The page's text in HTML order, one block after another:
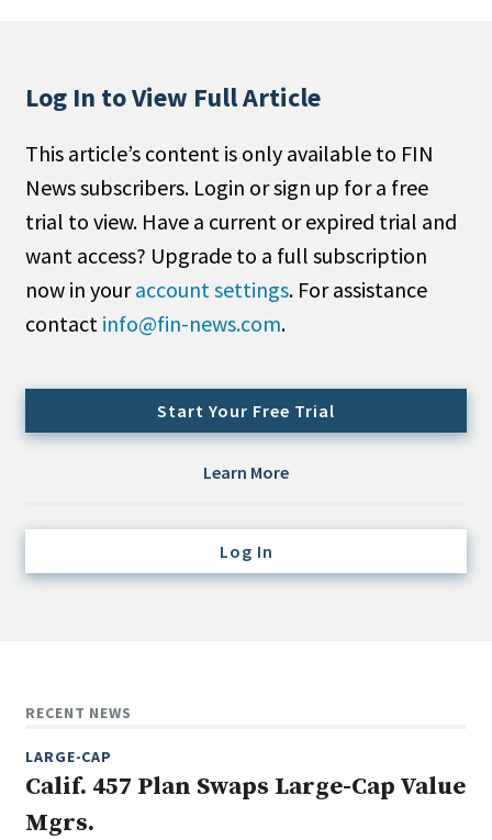
Non-Profit
Search
All
Administrator/Record Keeper
Alternatives
Asset Study/Review
Cash/Currency
Credit/Private Debt
Domestic Equity
Fixed-Income
Real Assets
Real Estate
Log In to View Full Article
This article’s content is only available to FIN
News subscribers. Login or sign up for a free
trial to view. Have a current or expired trial and
want access? Upgrade to a full subscription
now in youraccount settings. For assistance
contact info@fin-news.com.
Start Your Free Trial
Learn More
Log In
RECENT NEWS
LARGE-CAP
Calif. 457 Plan Swaps Large-Cap Value
Mgrs.